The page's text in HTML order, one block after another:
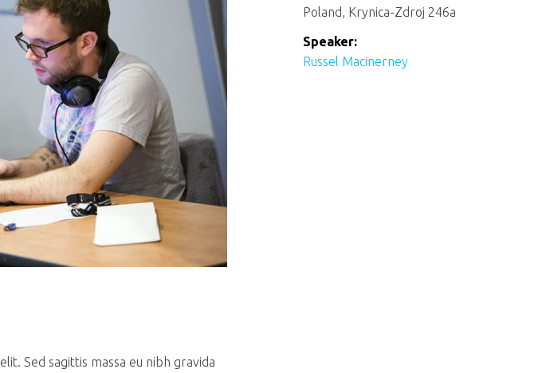
Sed sagittis massa eu nibh gravida
Poland, Krynica-Zdroj 246a
Speaker:
Russel Macinerney